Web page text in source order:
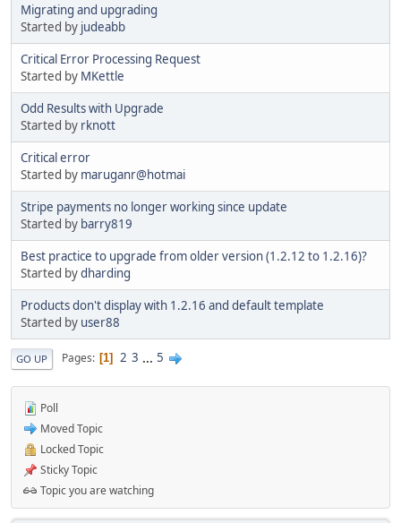
Migrating and upgrading
Started by judeabb
Critical Error Processing Request
Started by MKettle
Odd Results with Upgrade
Started by rknott
Critical error
Started by maruganr@hotmai
Stripe payments no longer working since update
Started by barry819
Best practice to upgrade from older version (1.2.12 to 1.2.16)?
Started bydharding
Products don't display with 1.2.16 and default template
Started by user88
GO UP Pages 1 2 3 ... 5
Poll
Moved Topic
Locked Topic
Sticky Topic
Topic you are watching